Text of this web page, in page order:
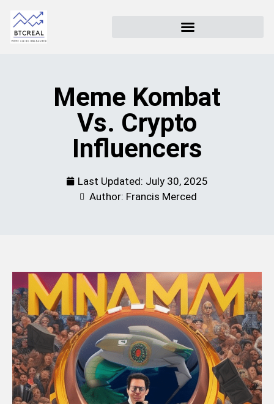
Meme Kombat
Vs. Crypto
Influencers
Last Updated: July 30, 2025
Author: Francis Merced